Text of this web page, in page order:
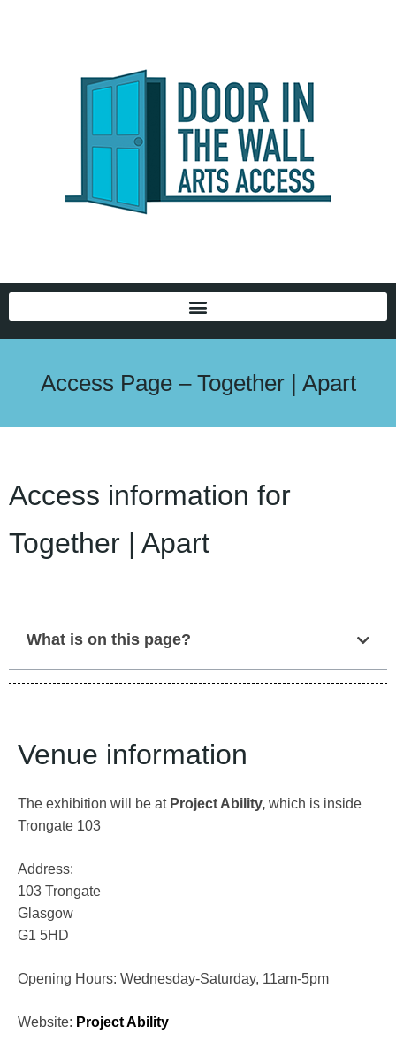
Access Page – Together | Apart
Access information for
Together | Apart
What is on this page?
Venue information
The exhibition will be at Project Ability, which is inside
Trongate 103
Address:
103 Trongate
Glasgow
G1 5HD
Opening Hours: Wednesday-Saturday, 11am-5pm
Website: Project Ability